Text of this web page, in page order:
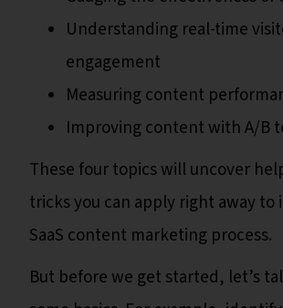
Understanding real-time
engagement
Measuring content
Improving content with A/B
These four topics will uncover
tricks you can apply right away to
SaaS content marketing process.
But before we get started, let’s